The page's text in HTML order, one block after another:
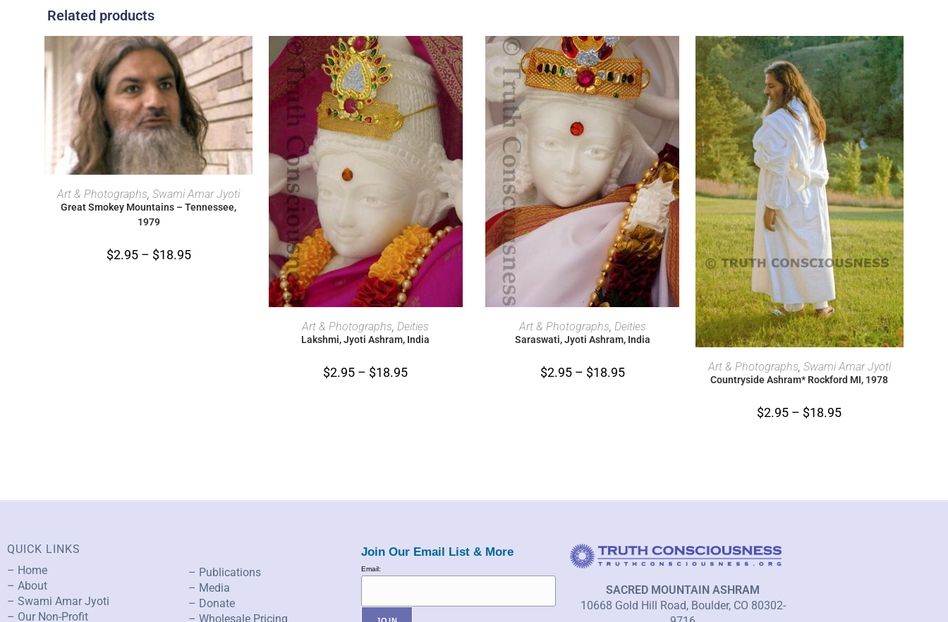
Related products
SELECT OPTIONS
Art & Photographs,Swami Amar Jyoti
Great Smokey Mountains – Tennessee,
1979
$2.95 – $18.95
SELECT OPTIONS
Art & Photographs,Deities
Lakshmi, Jyoti Ashram, India
$2.95 – $18.95
SELECT OPTIONS
Art & Photographs, Deities
Saraswati, Jyoti Ashram, India
$2.95 – $18.95
SELECT OPTIONS
Art & Photographs, Swami Amar Jyoti
Countryside Ashram* Rockford MI, 1978
$2.95 – $18.95
QUICK LINKS
– Home
– About
– Swami Amar Jyoti
– Our Non-Profit
– Publications
– Media
– Donate
– Wholesale Pricing
Join Our Email List & More
Email:
SACRED MOUNTAIN ASHRAM
10668 Gold Hill Road, Boulder, CO 80302-